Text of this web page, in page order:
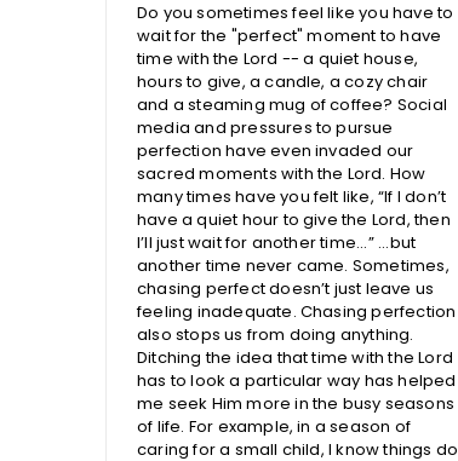
Do you sometimes feel like you have to
wait for the "perfect" moment to have
time with the Lord -- a quiet house,
hours to give, a candle, a cozy chair
and a steaming mug of coffee? Social
media and pressures to pursue
perfection have even invaded our
sacred moments with the Lord. How
many times have you felt like, “If I don’t
have a quiet hour to give the Lord, then
I’ll just wait for another time...” ...but
another time never came. Sometimes,
chasing perfect doesn’t just leave us
feeling inadequate. Chasing perfection
also stops us from doing anything.
Ditching the idea that time with the Lord
has to look a particular way has helped
me seek Him more in the busy seasons
of life. For example, in a season of
caring for a small child, I know things do